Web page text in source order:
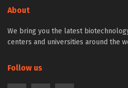
About
We bring you the latest
centers and universities around the
Follow us